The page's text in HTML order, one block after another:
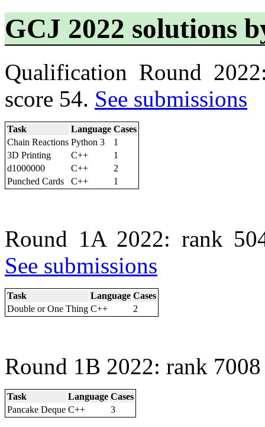
GCJ 2022 solutions
Qualification Round
score 54. See submissions
Task Language Cases
Chain Reactions Python 3
1
3D Printing
C++
1
d1000000
C++
2
Punched Cards
C++ 1
Round 1A 2022: rank
See submissions
Task Language Cases
Double or One Thing C++ 2
Round 1B 2022: rank
Task Language Cases
Pancake Deque C++ 3